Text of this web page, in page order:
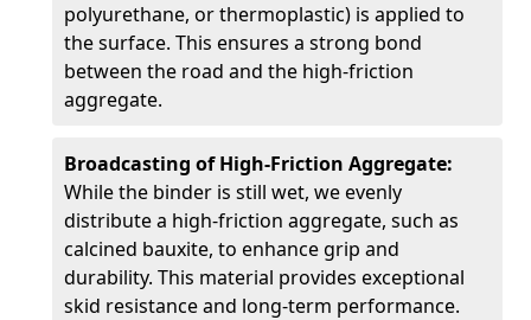
polyurethane, or thermoplastic) is applied to
the surface. This ensures a strong bond
between the road and the high-friction
aggregate.
Broadcasting of High-Friction Aggregate:
While the binder is still wet, we evenly
distribute a high-friction aggregate, such as
calcined bauxite, to enhance grip and
durability. This material provides exceptional
skid resistance and long-term performance.